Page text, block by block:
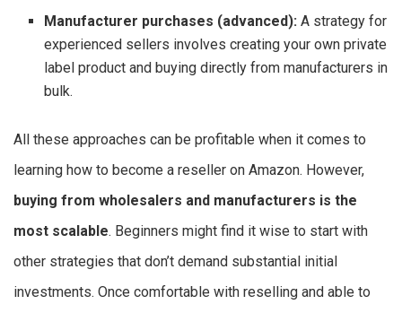
Manufacturer purchases (advanced): A strategy for
experienced sellers involves creating your own private
label product and buying directly from manufacturers in
bulk.
All these approaches can be profitable when it comes to
learning how to become a reseller on Amazon. However,
buying from wholesalers and manufacturers is the
most scalable. Beginners might find it wise to start with
other strategies that don’t demand substantial initial
investments. Once comfortable with reselling and able to